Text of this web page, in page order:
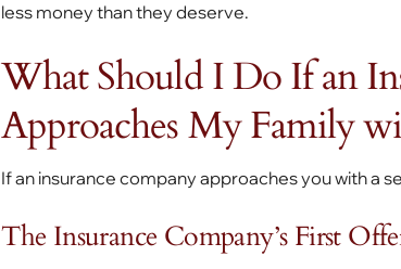
less money than they deserve.
What Should I Do If an
Approaches My Family
If an insurance company approaches you with a
The Insurance Company’s First